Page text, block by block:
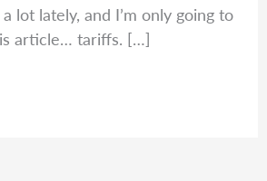
lot lately, and I’m only going to
article… tariffs. […]